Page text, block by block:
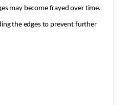
may become frayed over time.
the edges to prevent further